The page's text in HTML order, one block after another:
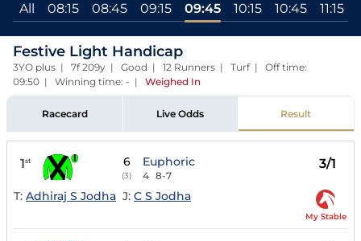
All 08:15 08:45 09:15 09:45 10:15 10:45 11:15
Festive Light Handicap
3YO plus | 7f 209y | Good | 12 Runners | Turf | Off time:
09:50 | Winning time: - | Weighed In
Racecard Live Odds Result
1st 6
(3)
Euphoric
4 8-7
3/1
T: Adhiraj S Jodha J: C S Jodha
My Stable